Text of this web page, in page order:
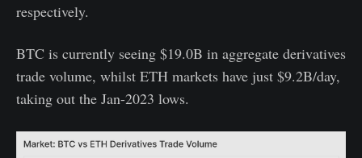
respectively.
BTC is currently seeing $19.0B in aggregate derivatives
trade volume, whilst ETH markets have just $9.2B/day,
taking out the Jan-2023 lows.